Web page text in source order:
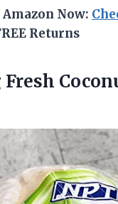
Now:
Returns
Fresh